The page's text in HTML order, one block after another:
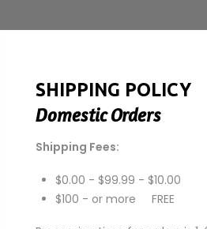
SHIPPING POLICY
Domestic Orders
Shipping Fees:
$0.00 - $99.99 - $10.00
$100 - or more FREE